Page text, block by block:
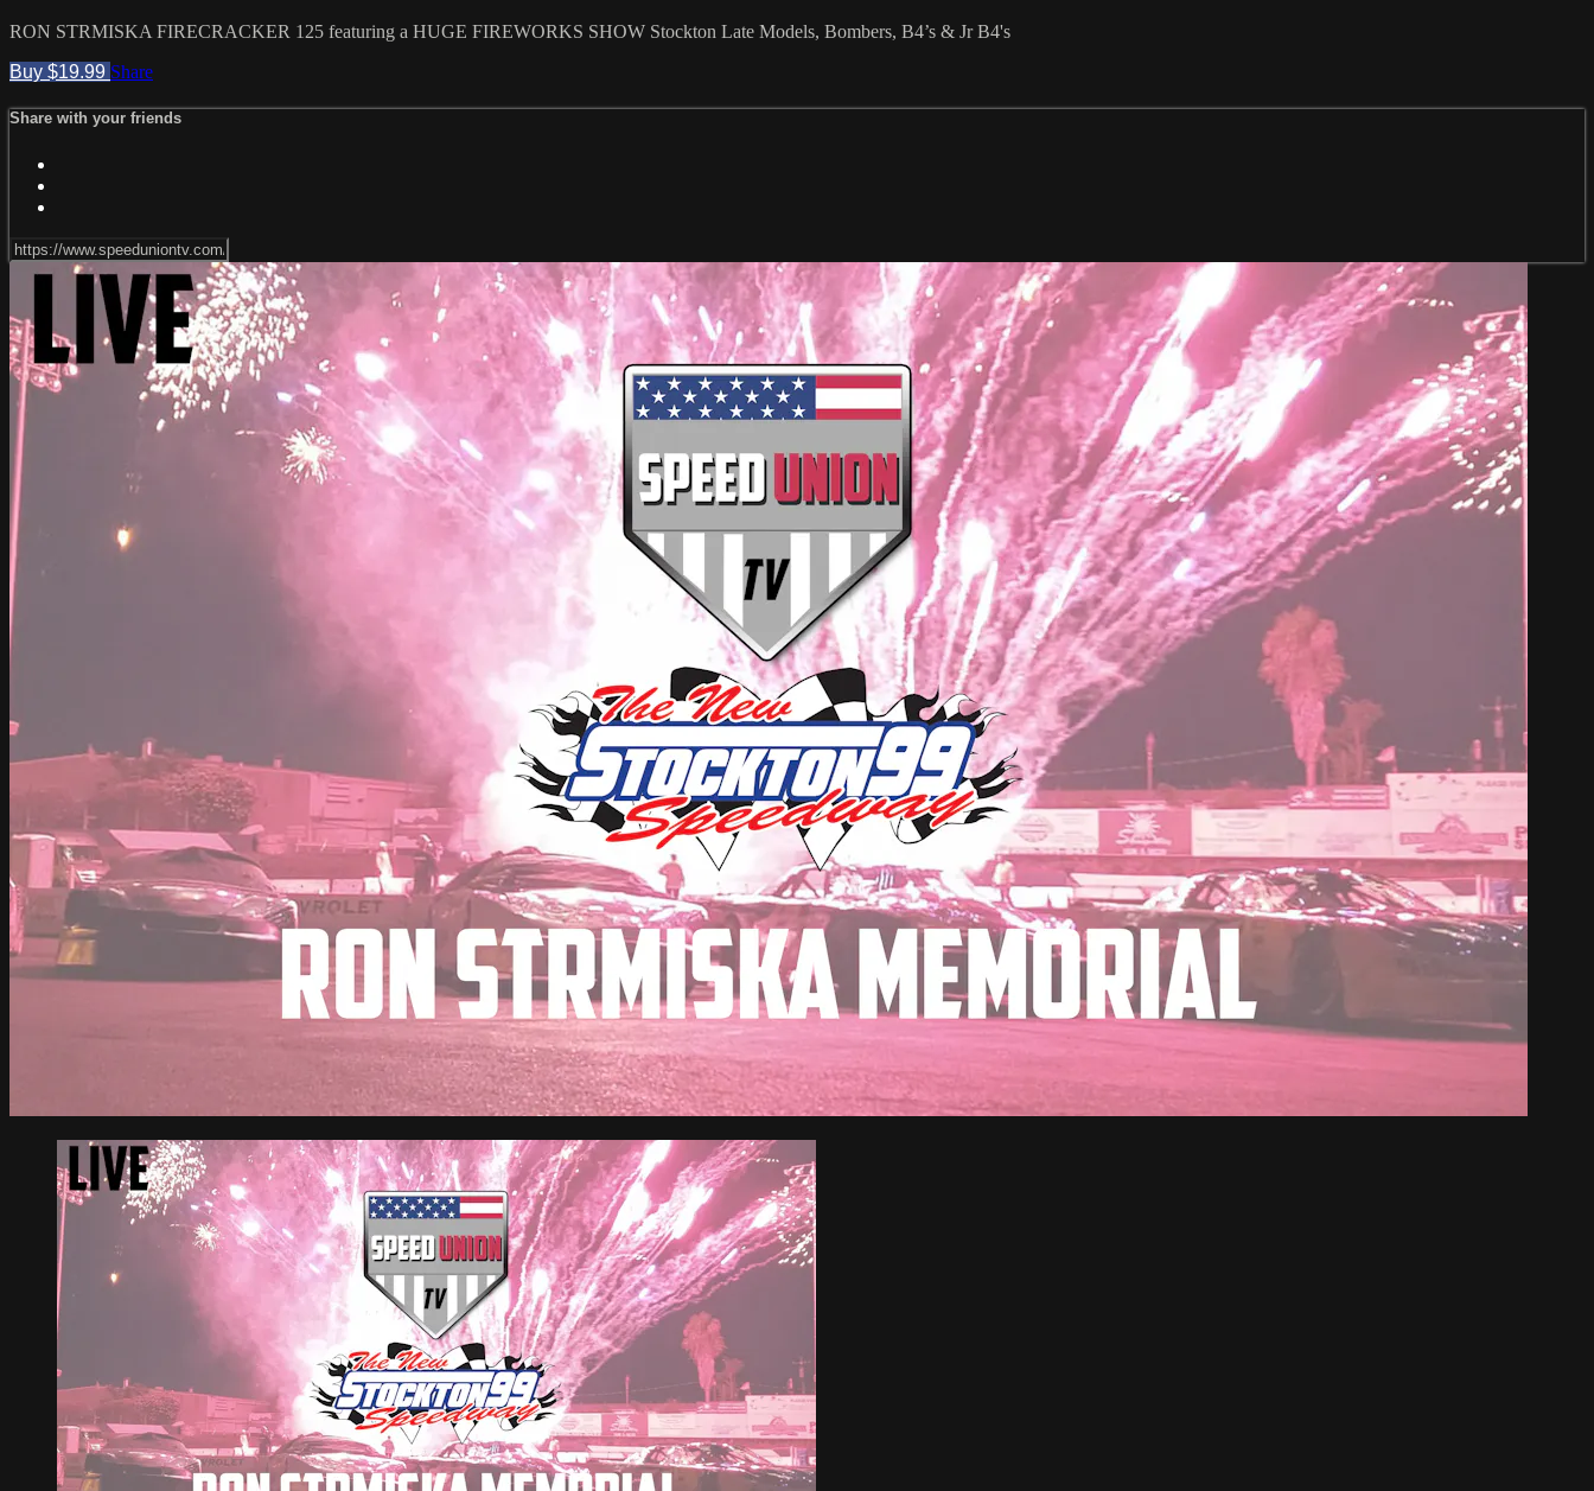
RON STRMISKA FIRECRACKER 125 featuring a HUGE FIREWORKS SHOW Stockton Late Models, Bombers, B4’s & Jr B4's
Buy $19.99 Share
Share with your friends